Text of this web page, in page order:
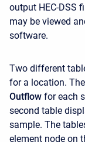
output HEC-DSS
may be viewed
software.
Two different
for a location.
Outflow for each
second table
sample. The
element node on